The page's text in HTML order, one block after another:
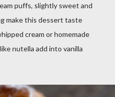
puffs, slightly sweet and
make this dessert taste
cream or homemade
nutella add into vanilla